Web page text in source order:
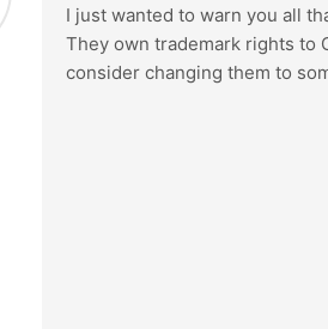
I just wanted to warn you all
They own trademark rights to
consider changing them to